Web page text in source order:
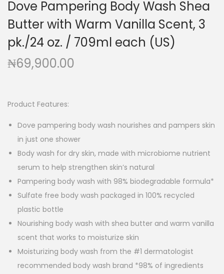
g
a
i
e
n
Dove Pampering Body Wash Shea
Butter with Warm Vanilla Scent, 3
pk./24 oz. / 709ml each (US)
₦69,900.00
Product Features:
Dove pampering body wash nourishes and pampers skin
in just one shower
Body wash for dry skin, made with microbiome nutrient
serum to help strengthen skin’s natural
Pampering body wash with 98% biodegradable formula*
Sulfate free body wash packaged in 100% recycled
plastic bottle
Nourishing body wash with shea butter and warm vanilla
scent that works to moisturize skin
Moisturizing body wash from the #1 dermatologist
recommended body wash brand *98% of ingredients